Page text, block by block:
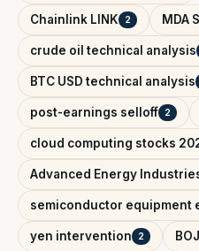
Chainlink LINK 2 MDA
crude oil technical analysis
BTC USD technical analysis
post-earnings selloff 2
cloud computing stocks
Advanced Energy
semiconductor equipment
yen intervention 2